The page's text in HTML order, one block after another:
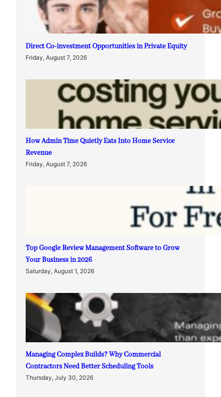
Direct Co-investment Opportunities in Private Equity
Friday, August 7, 2026
How Admin Time Quietly Eats Into Home Service
Revenue
Friday, August 7, 2026
Top Google Review Management Software to Grow
Your Business in 2026
Saturday, August 1, 2026
Managing Complex Builds? Why Commercial
Contractors Need Better Scheduling Tools
Thursday, July 30, 2026